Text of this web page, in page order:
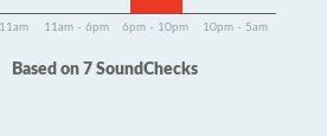
11am - 6pm 6pm - 10pm 10pm - 5am
Based on 7 SoundChecks